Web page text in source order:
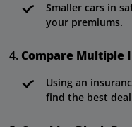
Smaller cars in
your premiums.
Compare Multiple
Using an
find the best